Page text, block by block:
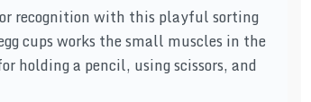
recognition with this playful sorting
cups works the small muscles in the
holding a pencil, using scissors, and